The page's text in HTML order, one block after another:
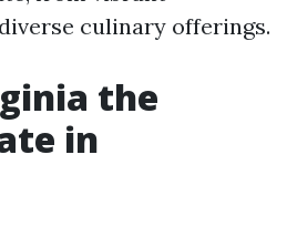
culinary offerings.
the
in